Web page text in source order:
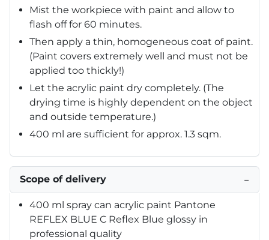
Mist the workpiece with paint and allow to
flash off for 60 minutes.
Then apply a thin, homogeneous coat of paint.
(Paint covers extremely well and must not be
applied too thickly!)
Let the acrylic paint dry completely. (The
drying time is highly dependent on the object
and outside temperature.)
400 ml are sufficient for approx. 1.3 sqm.
Scope of delivery −
400 ml spray can acrylic paint Pantone
REFLEX BLUE C Reflex Blue glossy in
professional quality